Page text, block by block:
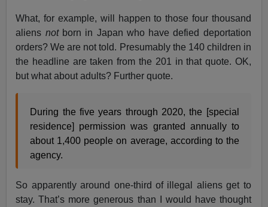
What, for example, will happen to those four thousand
aliens notborn in Japan who have defied deportation
orders? We are not told. Presumably the 140 children in
the headline are taken from the 201 in that quote. OK,
but what about adults? Further quote.
During the five years through 2020, the [special
residence] permission was granted annually to
about 1,400 people on average, according to the
agency.
So apparently around one-third of illegal aliens get to
stay. That’s more generous than I would have thought